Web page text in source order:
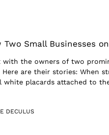
Two Small Businesses
with the owners of two
Here are their stories: When
white placards attached to
DECULUS